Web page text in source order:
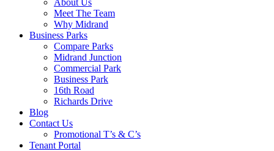
About Us
Meet The Team
Why Midrand
Business Parks
Compare Parks
Midrand Junction
Commercial Park
Business Park
16th Road
Richards Drive
Blog
Contact Us
Promotional T’s & C’s
Tenant Portal